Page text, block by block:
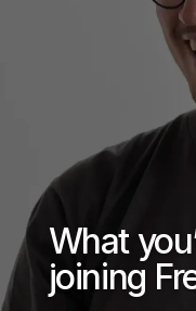
What
joining